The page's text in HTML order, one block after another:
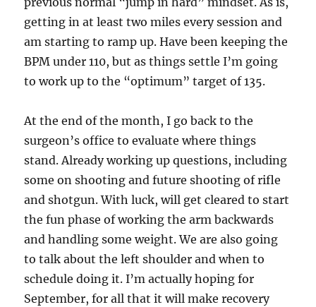
getting in at least two miles every session and
am starting to ramp up. Have been keeping the
BPM under 110, but as things settle I’m going
to work up to the “optimum” target of 135.
At the end of the month, I go back to the
surgeon’s office to evaluate where things
stand. Already working up questions, including
some on shooting and future shooting of rifle
and shotgun. With luck, will get cleared to start
the fun phase of working the arm backwards
and handling some weight. We are also going
to talk about the left shoulder and when to
schedule doing it. I’m actually hoping for
September, for all that it will make recovery